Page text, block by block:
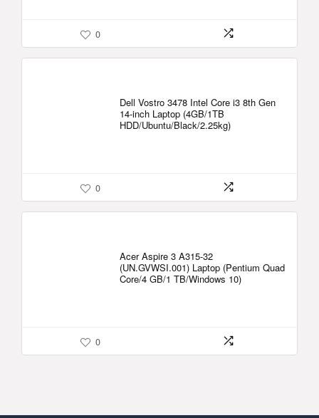
0
Dell Vostro 3478 Intel Core i3 8th Gen
14-inch Laptop (4GB/1TB
HDD/Ubuntu/Black/2.25kg)
0
Acer Aspire 3 A315-32
(UN.GVWSI.001) Laptop (Pentium Quad
Core/4 GB/1 TB/Windows 10)
0